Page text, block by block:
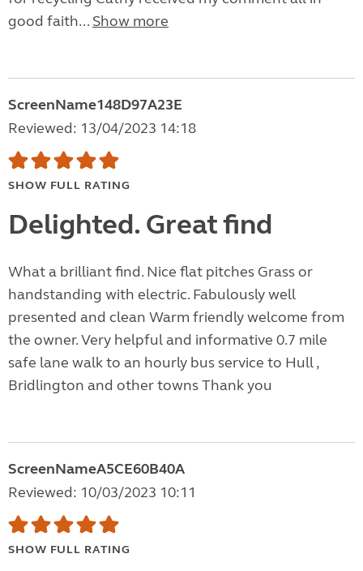
good faith... Show more
ScreenName148D97A23E
Reviewed: 13/04/2023 14:18
SHOW FULL RATING
Delighted. Great find
What a brilliant find. Nice flat pitches Grass or
handstanding with electric. Fabulously well
presented and clean Warm friendly welcome from
the owner. Very helpful and informative 0.7 mile
safe lane walk to an hourly bus service to Hull ,
Bridlington and other towns Thank you
ScreenNameA5CE60B40A
Reviewed: 10/03/2023 10:11
SHOW FULL RATING